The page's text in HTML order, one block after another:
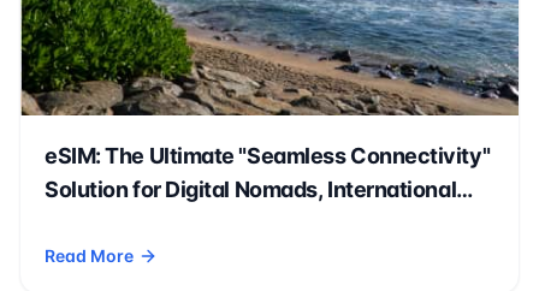
eSIM: The Ultimate "Seamless Connectivity"
Solution for Digital Nomads, International
Read More
- eSIM: The Ultimate "Seamless Connectivity" Solution for